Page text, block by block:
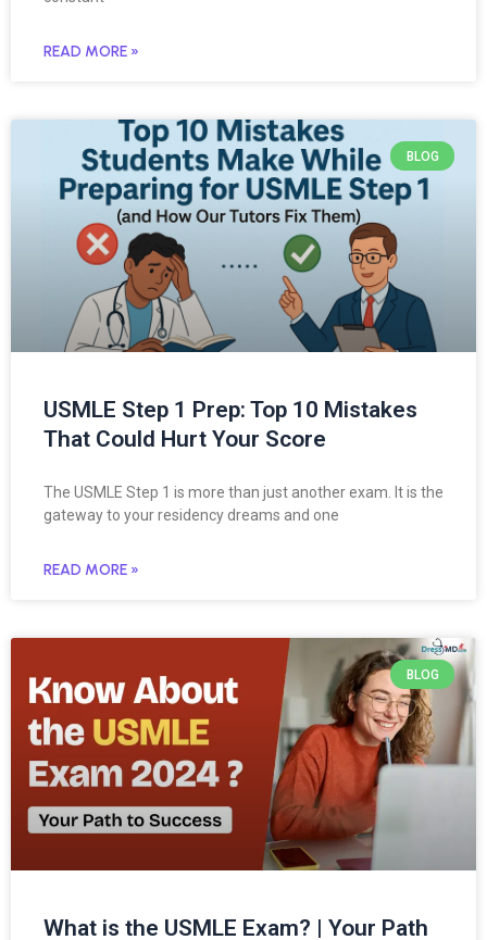
READ MORE »
BLOG
USMLE Step 1 Prep: Top 10 Mistakes
That Could Hurt Your Score
The USMLE Step 1 is more than just another exam. It is the
gateway to your residency dreams and one
READ MORE »
BLOG
What is the USMLE Exam? | Your Path